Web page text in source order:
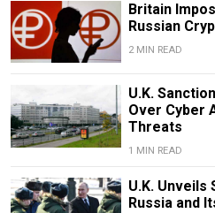
Britain
Russian
2 MIN READ
U.K.
Over Cyber
Threats
1 MIN READ
U.K. Unveils
Russia and